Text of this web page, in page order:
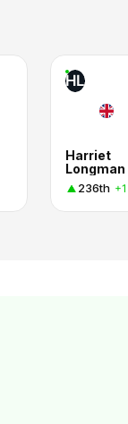
HL
Harriet
Longman
236th +1